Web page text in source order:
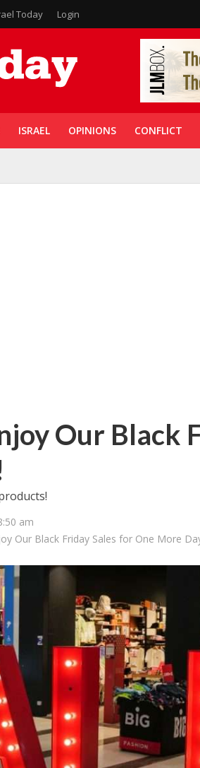
Today Login
ISRAEL OPINIONS CONFLICT
Our Black
am
Our Black Friday Sales for One More
Middle East